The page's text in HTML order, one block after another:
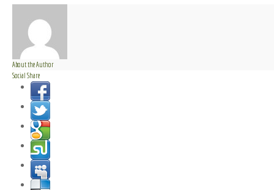
About the Author
Social Share